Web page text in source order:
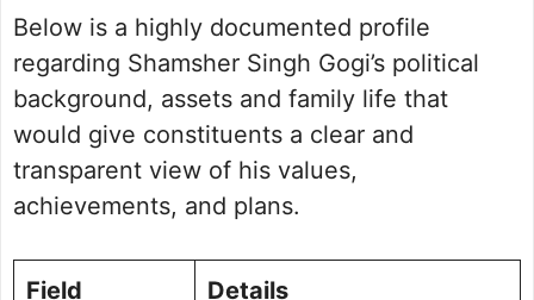
Assandh Assembly Election 2024
Future Vision for Assandh
Personal Life and Background
Commitment to Assandh
Public Perception and Engagement
Frequently Asked Questions
Picture Portfolio
Below is a highly documented profile
regarding Shamsher Singh Gogi’s political
background, assets and family life that
would give constituents a clear and
transparent view of his values,
achievements, and plans.
Field Details